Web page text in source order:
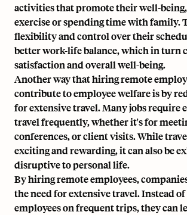
activities that promote their well-being,
exercise or spending time with family.
flexibility and control over their
better work-life balance, which in turn
satisfaction and overall well-being.
Another way that hiring remote
contribute to employee welfare is by
for extensive travel. Many jobs require
travel frequently, whether it's for
conferences, or client visits. While
exciting and rewarding, it can also be
disruptive to personal life.
By hiring remote employees,
the need for extensive travel. Instead
employees on frequent trips, they can